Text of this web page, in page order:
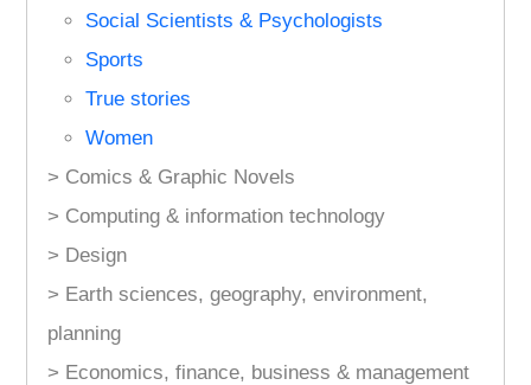
Social Scientists & Psychologists
Sports
True stories
Women
> Comics & Graphic Novels
> Computing & information technology
> Design
> Earth sciences, geography, environment,
planning
> Economics, finance, business & management